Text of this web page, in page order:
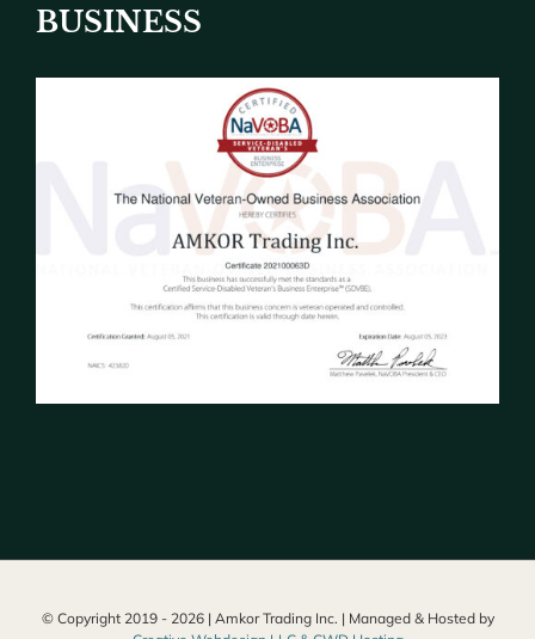
BUSINESS
© Copyright 2019 - 2026 | Amkor Trading Inc. | Managed & Hosted by